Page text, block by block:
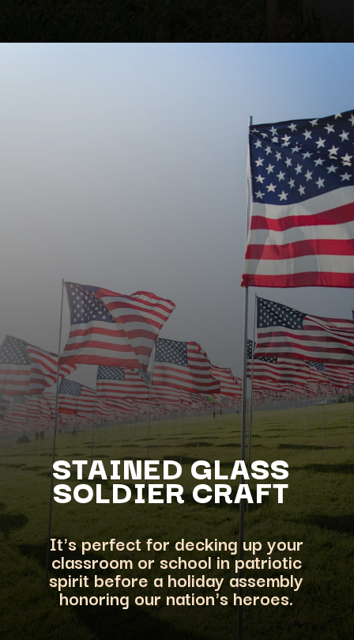
STAINED GLASS
SOLDIER CRAFT
It's perfect for decking up your
classroom or school in patriotic
spirit before aholiday assembly
honoring our nation's heroes.